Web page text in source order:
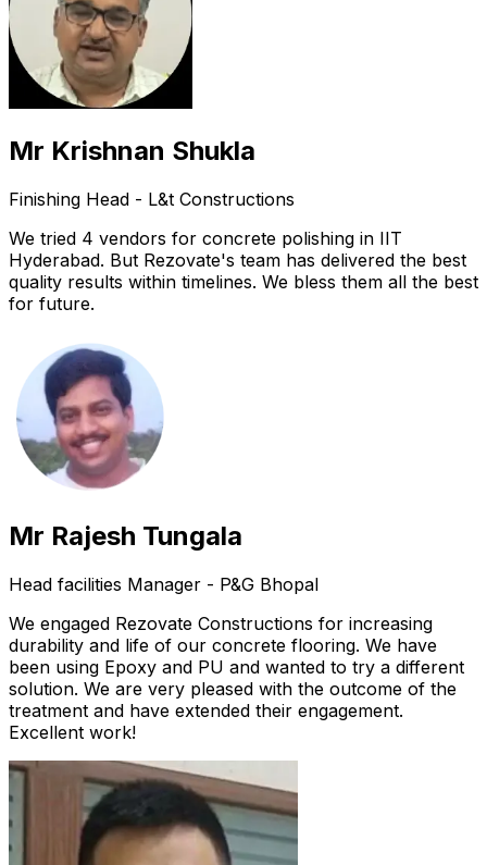
Mr Krishnan Shukla
Finishing Head - L&t Constructions
We tried 4 vendors for concrete polishing in IIT
Hyderabad. But Rezovate's team has delivered the best
quality results within timelines. We bless them all the best
for future.
Mr Rajesh Tungala
Head facilities Manager - P&G Bhopal
We engaged Rezovate Constructions for increasing
durability and life of our concrete flooring. We have
been using Epoxy and PU and wanted to try a different
solution. We are very pleased with the outcome of the
treatment and have extended their engagement.
Excellent work!